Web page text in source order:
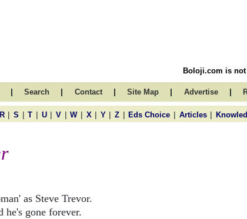
Boloji.com is
| Search | Contact | Site Map | Advertise |
R | S | T | U | V | W | X | Y | Z | Eds Choice | Articles |
as Steve Trevor.
he's gone forever.